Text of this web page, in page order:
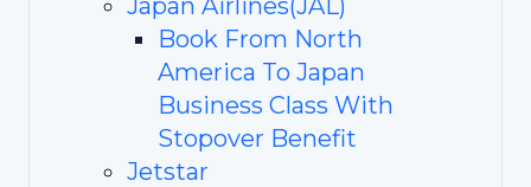
Japan Airlines(JAL)
Book From North
America To Japan
Business Class With
Stopover Benefit
Jetstar